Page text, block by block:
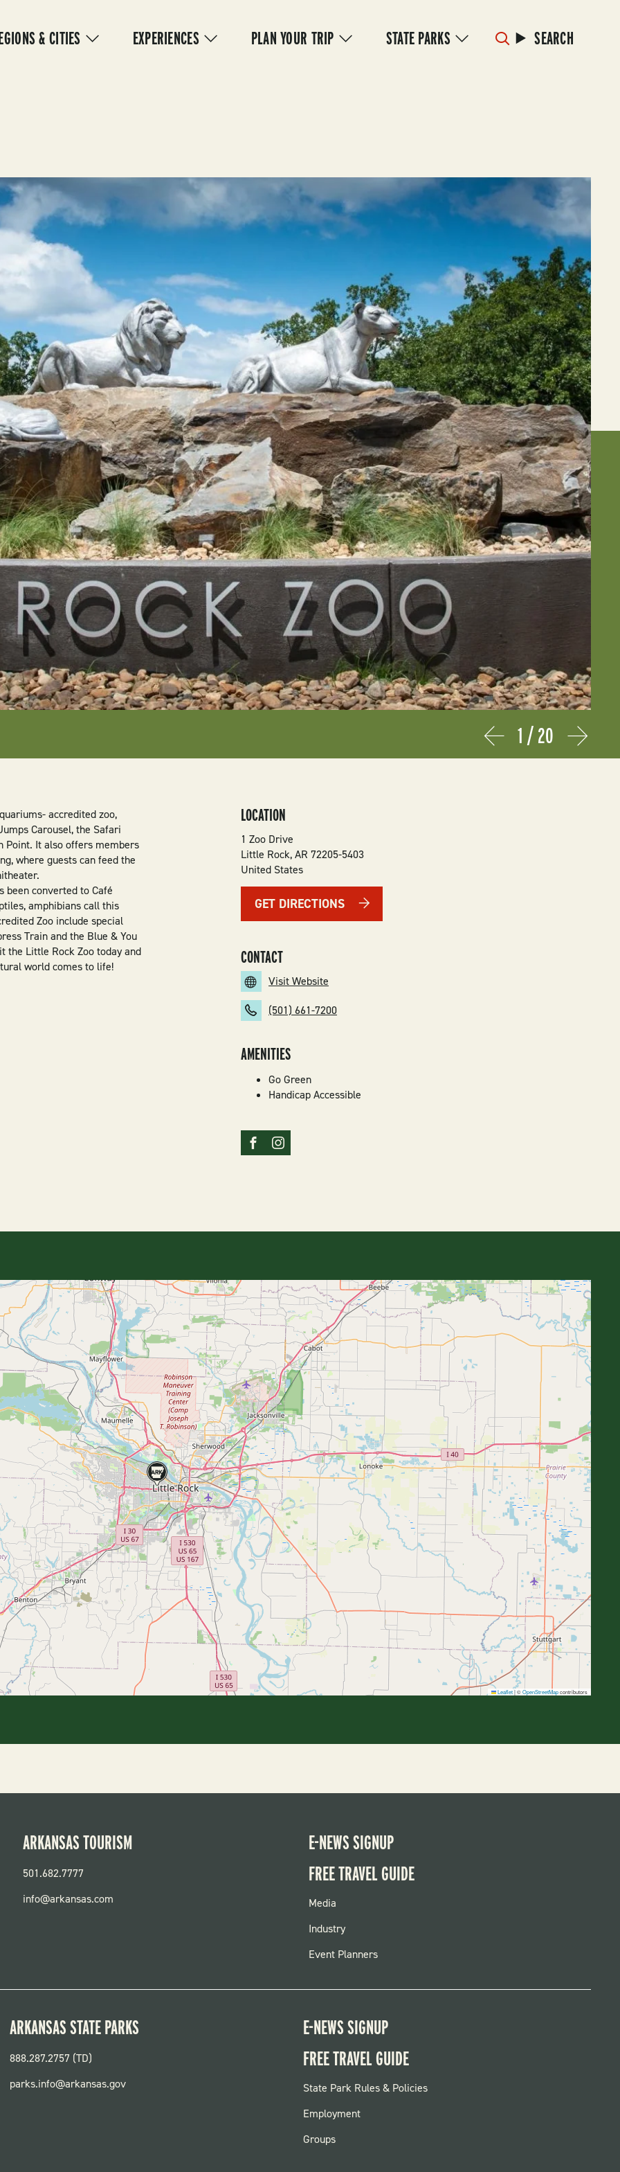
& CITIES EXPERIENCES PLAN YOUR TRIP STATE PARKS SEARCH
Prev Next
1 /20
accredited zoo,
Carousel, the Safari
Point. It also offers members
where guests can feed the
been converted to Café
amphibians call this
Zoo include special
Train and the Blue & You
the Little Rock Zoo today and
world comes to life!
LOCATION
1 Zoo Drive
Little Rock,AR 72205-5403
United States
GET DIRECTIONS
CONTACT
Visit Website
(501) 661-7200
AMENITIES
Go Green
Handicap Accessible
Leaflet|©OpenStreetMapcontributors
ARKANSAS TOURISM
501.682.7777
info@arkansas.com
E-NEWS SIGNUP
FREE TRAVEL GUIDE
FOOTER
MENU
Media
Industry
Event Planners
ARKANSAS STATE PARKS
888.287.2757 (TD)
parks.info@arkansas.gov
E-NEWS SIGNUP
FREE TRAVEL GUIDE
FOOTER:
PARKS
State Park Rules & Policies
Employment
Groups